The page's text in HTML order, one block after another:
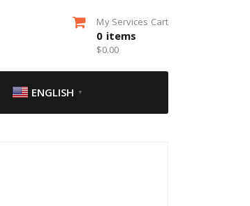
My Services Cart
0 items
$0.00
ENGLISH ▼